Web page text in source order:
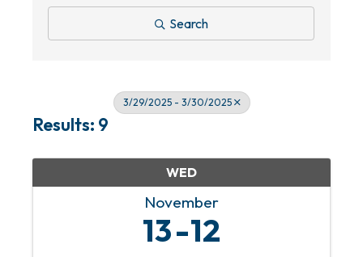
Search
3/29/2025 - 3/30/2025
Results: 9
WED
November
13 12